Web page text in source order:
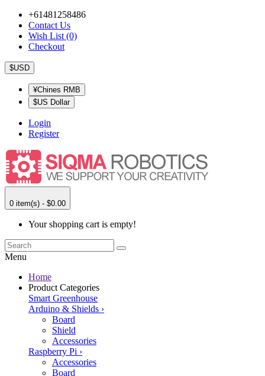
+61481258486
Contact Us
Wish List (0)
Checkout
$USD
¥Chines RMB
$US Dollar
Login
Register
0 item(s) - $0.00
Your shopping cart is empty!
Menu
Home
Product Categories
Smart Greenhouse
Arduino & Shields ›
Board
Shield
Accessories
Raspberry Pi ›
Accessories
Board